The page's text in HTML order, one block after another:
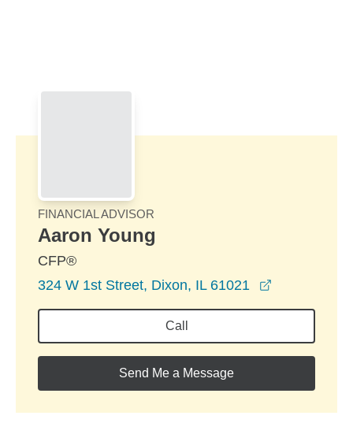
FINANCIAL ADVISOR
Aaron Young
CFP®
324 W 1st Street, Dixon, IL 61021
Call
Send Me a Message